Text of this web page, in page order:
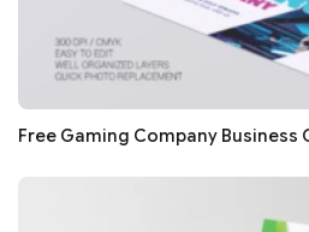
Free Gaming Company Business